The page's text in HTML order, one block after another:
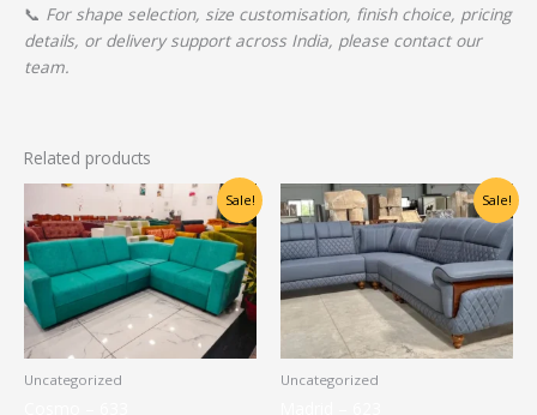
📞 For shape selection, size customisation, finish choice, pricing
details, or delivery support across India, please contact our
team.
Related products
Sale!
Uncategorized
Original
price
was:
₹22,500.00.
Current
price
is:
₹17,000.00.
Sale!
Uncategorized
Original
price
was:
₹72,500.00.
Current
price
is:
₹58,000.00.